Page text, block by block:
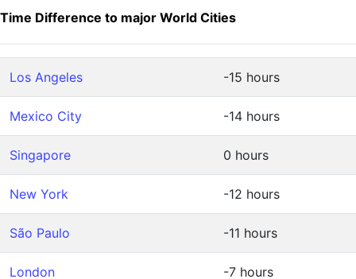
Time Difference to major World Cities
Los Angeles -15 hours
Mexico City -14 hours
Singapore 0 hours
New York -12 hours
São Paulo -11 hours
London -7 hours